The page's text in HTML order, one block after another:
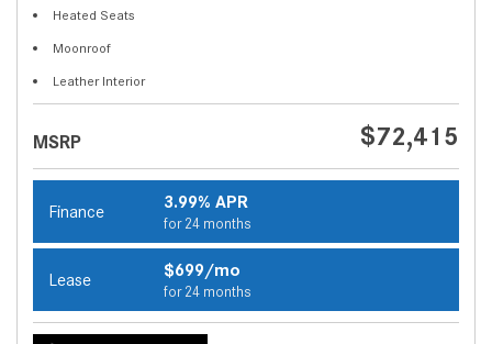
Heated Seats
Moonroof
Leather Interior
MSRP $72,415
Finance 3.99% APR
for 24 months
Lease $699/mo
for 24 months